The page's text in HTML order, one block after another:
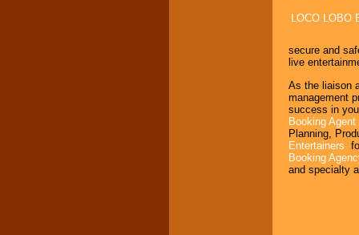
LOCO LOBO
secure and
live
As the liaison
management
success in
Booking Agent
Planning,
Entertainers
Booking
and specialty